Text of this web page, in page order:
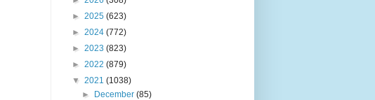
► 2025 (623)
► 2024 (772)
► 2023 (823)
► 2022 (879)
▼ 2021 (1038)
►
December(85)